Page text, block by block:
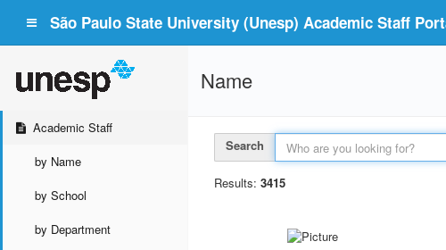
São Paulo State University (Unesp) Academic Staff
Academic Staff
by Name
by School
by Department
Name
Search
Results: 3415